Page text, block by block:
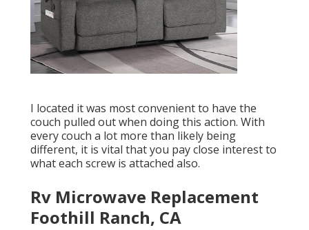
I located it was most convenient to have the
couch pulled out when doing this action. With
every couch a lot more than likely being
different, it is vital that you pay close interest to
what each screw is attached also.
Rv Microwave Replacement
Foothill Ranch, CA